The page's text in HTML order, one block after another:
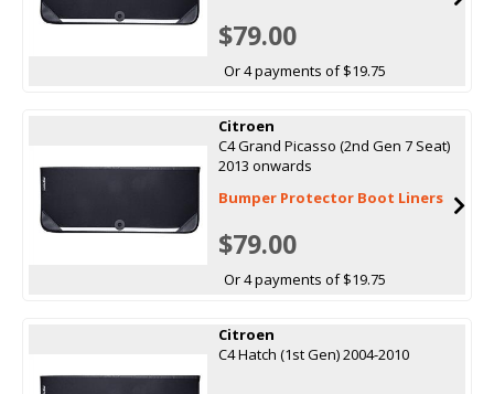
$79.00
Or 4 payments of $19.75
Citroen
C4 Grand Picasso (2nd Gen 7 Seat)
2013 onwards
Bumper Protector Boot Liners
$79.00
Or 4 payments of $19.75
Citroen
C4 Hatch (1st Gen) 2004-2010